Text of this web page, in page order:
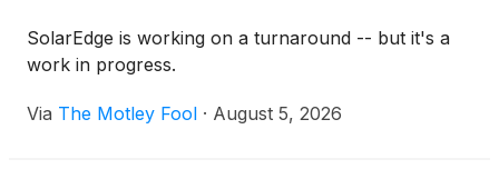
SolarEdge is working on a turnaround -- but it's a
work in progress.
Via The Motley Fool · August 5, 2026